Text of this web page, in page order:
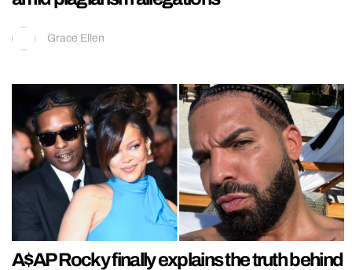
Grace Ellen
A$AP Rocky finally explains the truth behind